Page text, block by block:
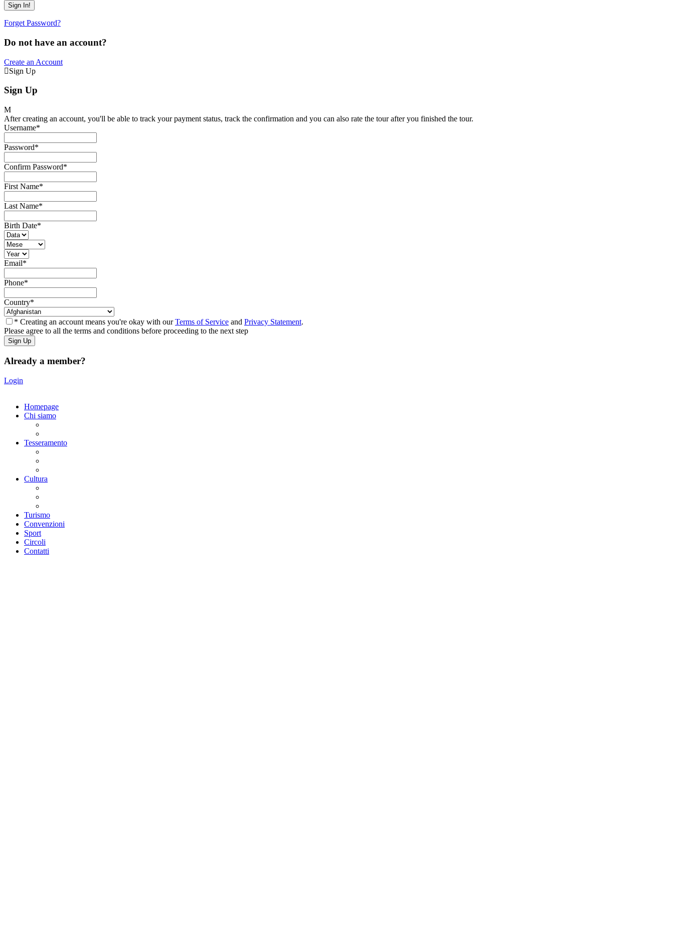
Forget Password?
Do not have an account?
Create an Account
Sign Up
Sign Up
After creating an account, you'll be able to track your payment status, track the confirmation and you can also rate the tour after you finished the tour.
Username*
Password*
Confirm Password*
First Name*
Last Name*
Birth Date*
Email*
Phone*
Country*
* Creating an account means you're okay with ourTerms of Service and Privacy Statement.
Please agree to all the terms and conditions before proceeding to the next step
Already a member?
Login
Homepage
Chi siamo
Tesseramento
Cultura
Turismo
Convenzioni
Sport
Circoli
Contatti